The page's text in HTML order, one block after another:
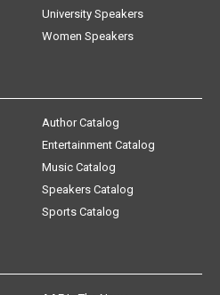
University Speakers
Women Speakers
Author Catalog
Entertainment Catalog
Music Catalog
Speakers Catalog
Sports Catalog